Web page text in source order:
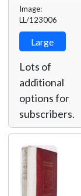
Image:
LL/123006
Large
Lots of
additional
options for
subscribers.